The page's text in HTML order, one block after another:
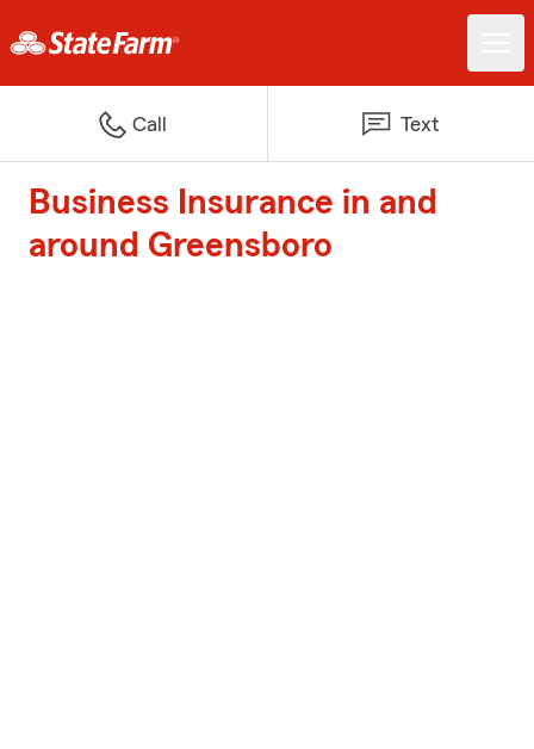
Call Text
Business Insurance in and
around Greensboro